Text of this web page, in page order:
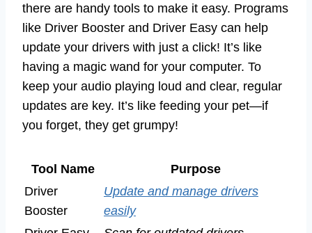
there are handy tools to make it easy. Programs
like Driver Booster and Driver Easy can help
update your drivers with just a click! It’s like
having a magic wand for your computer. To
keep your audio playing loud and clear, regular
updates are key. It’s like feeding your pet—if
you forget, they get grumpy!
Tool Name
Purpose
Driver
Booster
Update and manage drivers
easily